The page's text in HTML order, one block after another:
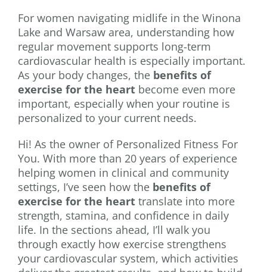
For women navigating midlife in the Winona
Lake and Warsaw area, understanding how
regular movement supports long-term
cardiovascular health is especially important.
As your body changes, the benefits of
exercise for the heart become even more
important, especially when your routine is
personalized to your current needs.
Hi! As the owner of Personalized Fitness For
You. With more than 20 years of experience
helping women in clinical and community
settings, I’ve seen how the benefits of
exercise for the heart translate into more
strength, stamina, and confidence in daily
life. In the sections ahead, I’ll walk you
through exactly how exercise strengthens
your cardiovascular system, which activities